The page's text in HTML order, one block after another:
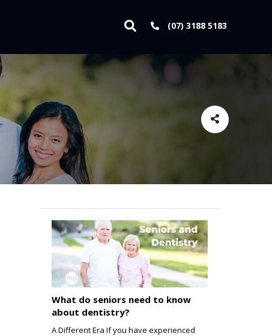
(07) 3188 5183
What do seniors need to know
about dentistry?
A Different Era If you have experienced